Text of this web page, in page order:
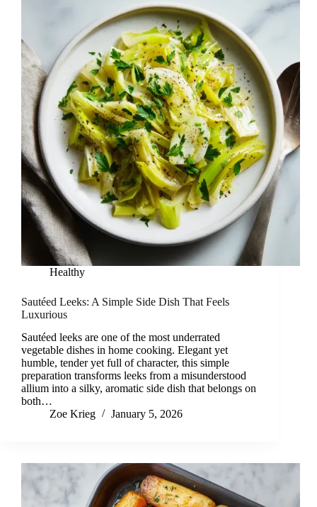
Healthy
Sautéed Leeks: A Simple Side Dish That Feels
Luxurious
Sautéed leeks are one of the most underrated
vegetable dishes in home cooking. Elegant yet
humble, tender yet full of character, this simple
preparation transforms leeks from a misunderstood
allium into a silky, aromatic side dish that belongs on
both…
Zoe Krieg
January 5, 2026